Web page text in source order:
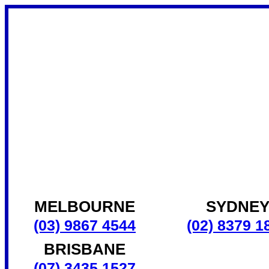
MELBOURNE
(03) 9867 4544
SYDNEY
(02) 8379
BRISBANE